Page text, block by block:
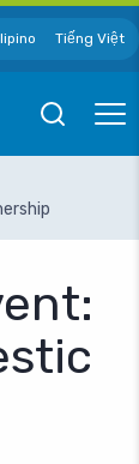
Tiếng Việt
Open
Mobile